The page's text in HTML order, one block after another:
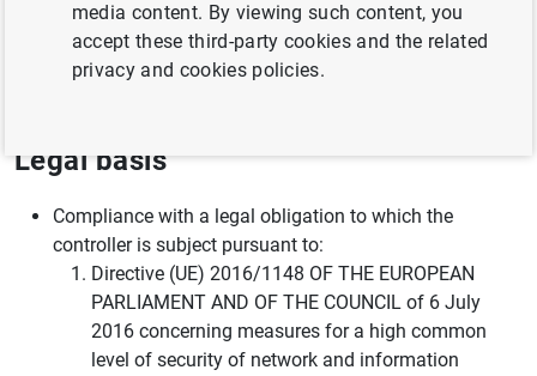
Prevention and investigation of breaches by individuals
of the regulations applicable to Banco de España,
including, employment regulations
Legal basis
Compliance with a legal obligation to which the
controller is subject pursuant to:
Directive (UE) 2016/1148 OF THE EUROPEAN
PARLIAMENT AND OF THE COUNCIL of 6 July
2016 concerning measures for a high common
level of security of network and information
media content. By viewing such content, you
accept these third-party cookies and the related
privacy and cookies policies.